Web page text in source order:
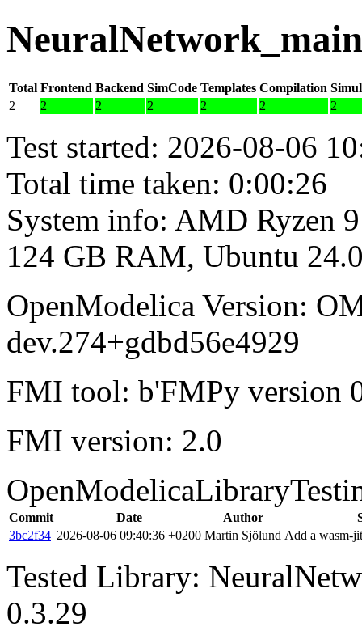
Total Frontend Backend SimCode Templates Compilation
2
2 2 2 2 2 2
Test started: 2026-08-06
Total time taken: 0:00:26
System info: AMD Ryzen
124 GB RAM, Ubuntu
OpenModelica Version:
dev.274+gdbd56e4929
FMI tool: b'FMPy version
FMI version: 2.0
Commit Date Author
3bc2f34 2026-08-06 09:40:36 +0200 Martin Sjölund Add a wasm-
Tested Library:
0.3.29